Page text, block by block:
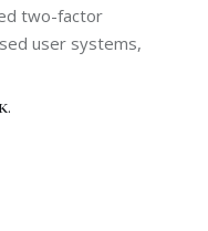
two-factor
user systems,